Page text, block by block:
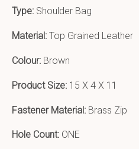
Type: Shoulder Bag
Material: Top Grained Leather
Colour: Brown
Product Size: 15 X 4 X 11
Fastener Material: Brass Zip
Hole Count: ONE